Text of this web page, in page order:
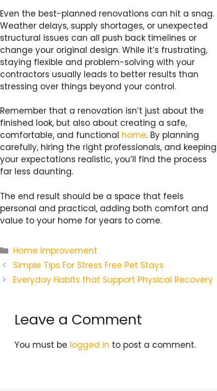
Even the best-planned renovations can hit a snag.
Weather delays, supply shortages, or unexpected
structural issues can all push back timelines or
change your original design. While it’s frustrating,
staying flexible and problem-solving with your
contractors usually leads to better results than
stressing over things beyond your control.
Remember that a renovation isn’t just about the
finished look, but also about creating a safe,
comfortable, and functional home. By planning
carefully, hiring the right professionals, and keeping
your expectations realistic, you’ll find the process
far less daunting.
The end result should be a space that feels
personal and practical, adding both comfort and
value to your home for years to come.
Categories
Home Improvement
Simple Tips For Stress Free Pet Stays
Everyday Habits that Support Physical Recovery
Leave a Comment
You must be logged in to post a comment.